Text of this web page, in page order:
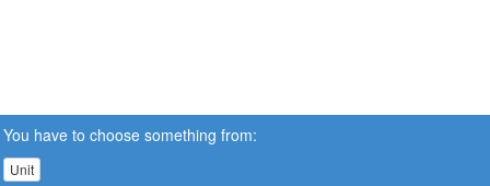
You have to choose something from:
Unit